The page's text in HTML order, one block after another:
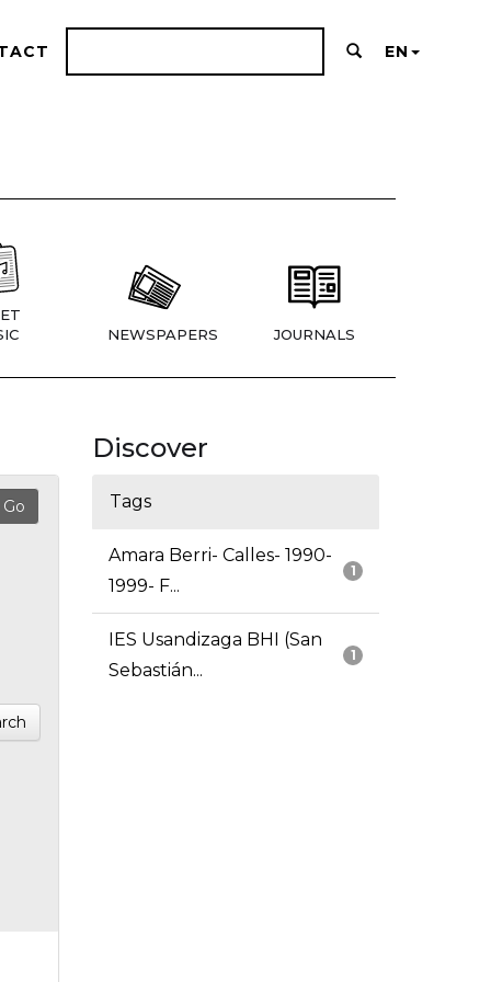
EN
NEWSPAPERS JOURNALS
Discover
Tags
1
Amara Berri- Calles- 1990-
1999- F...
1
IES Usandizaga BHI (San
Sebastián...